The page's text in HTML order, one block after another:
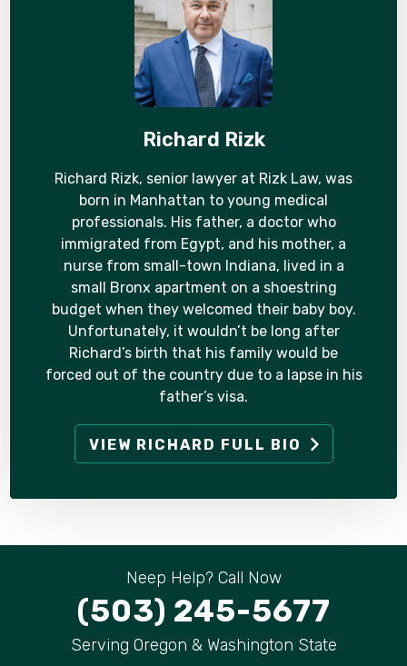
Richard Rizk
Richard Rizk, senior lawyer at Rizk Law, was
born in Manhattan to young medical
professionals. His father, a doctor who
immigrated from Egypt, and his mother, a
nurse from small-town Indiana, lived in a
small Bronx apartment on a shoestring
budget when they welcomed their baby boy.
Unfortunately, it wouldn’t be long after
Richard’s birth that his family would be
forced out of the country due to a lapse in his
father’s visa.
VIEW RICHARD FULL BIO
Neep Help? Call Now
(503) 245-5677
Serving Oregon & Washington State